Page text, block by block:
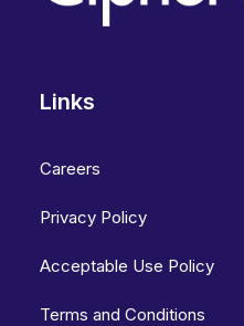
Links
Careers
Privacy Policy
Acceptable Use Policy
Terms and Conditions